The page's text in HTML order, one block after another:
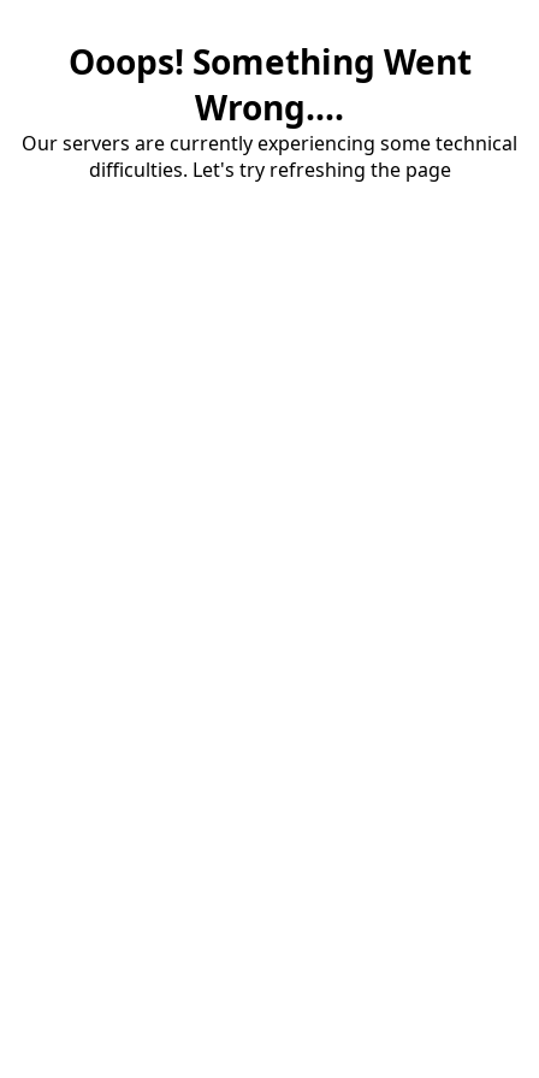
Ooops! Something Went
Wrong....
Our servers are currently experiencing some technical
difficulties. Let's try refreshing the page